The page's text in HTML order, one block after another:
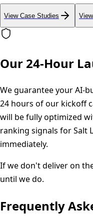
View Case Studies
Our 24-Hour
We guarantee your AI-
24 hours of our kickoff
will be fully optimized
ranking signals forSalt
immediately.
If we don't deliver on
until we do.
Frequently